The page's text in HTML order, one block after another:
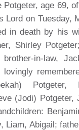
Potgeter, age 69,
Lord on Tuesday,
in death by his
Shirley
in-law,
Potgeter,
(Jodi) Potgeter,
Liam, Abigail;